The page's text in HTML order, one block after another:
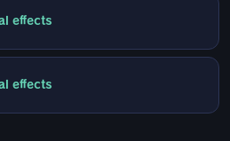
effects
effects